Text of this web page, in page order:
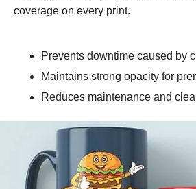
coverage on every print.
Prevents downtime caused by
Maintains strong opacity for
Reduces maintenance and